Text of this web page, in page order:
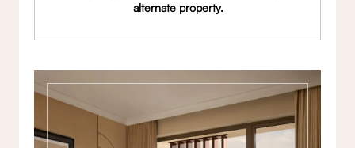
alternate property.